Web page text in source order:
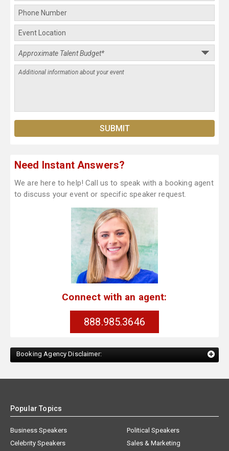
Need Instant Answers?
We are here to help! Call us to speak with a booking agent
to discuss your event or specific speaker request.
Connect with an agent:
888.985.3646
Booking Agency Disclaimer:
Popular Topics
Business Speakers
Celebrity Speakers
Political Speakers
Sales & Marketing